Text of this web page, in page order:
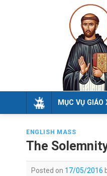
MỤC VỤ GIÁO
ENGLISH MASS
The
Posted on 17/05/2016